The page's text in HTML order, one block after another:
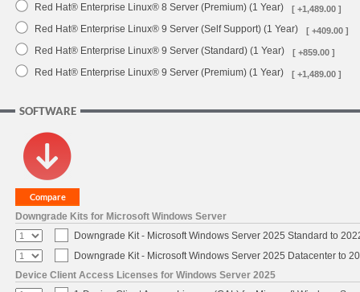
Red Hat® Enterprise Linux® 8 Server (Premium) (1 Year) [ +1,489.00 ]
Red Hat® Enterprise Linux® 9 Server (Self Support) (1 Year) [ +409.00 ]
Red Hat® Enterprise Linux® 9 Server (Standard) (1 Year) [ +859.00 ]
Red Hat® Enterprise Linux® 9 Server (Premium) (1 Year) [ +1,489.00 ]
SOFTWARE
Downgrade Kits for Microsoft Windows Server
Downgrade Kit - Microsoft Windows Server 2025 Standard to
Downgrade Kit - Microsoft Windows Server 2025 Datacenter to
Device Client Access Licenses for Windows Server 2025